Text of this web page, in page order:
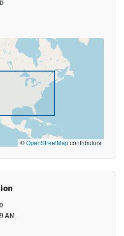
©OpenStreetMapcontributors
AM